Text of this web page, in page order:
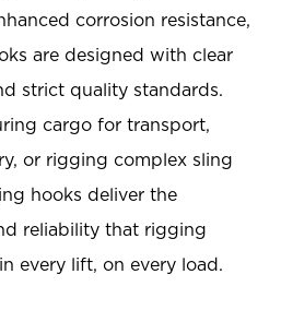
corrosion resistance,
are designed with clear
strict quality standards.
cargo for transport,
or rigging complex sling
hooks deliver the
reliability that rigging
every lift, on every load.